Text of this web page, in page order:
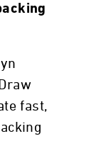
fast,